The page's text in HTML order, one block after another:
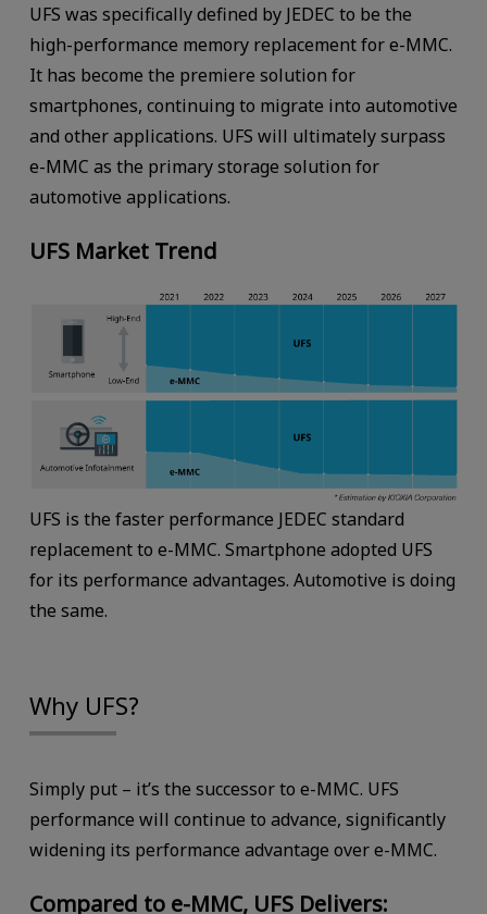
UFS was specifically defined by JEDEC to be the
high-performance memory replacement for e-MMC.
It has become the premiere solution for
smartphones, continuing to migrate into automotive
and other applications. UFS will ultimately surpass
e-MMC as the primary storage solution for
automotive applications.
UFS Market Trend
UFS is the faster performance JEDEC standard
replacement to e-MMC. Smartphone adopted UFS
for its performance advantages. Automotive is doing
the same.
Why UFS?
Simply put – it’s the successor to e-MMC. UFS
performance will continue to advance, significantly
widening its performance advantage over e-MMC.
Compared to e-MMC, UFS Delivers: